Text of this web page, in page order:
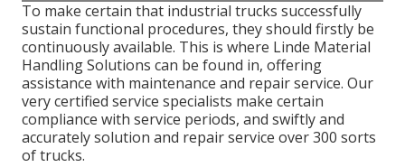
To make certain that industrial trucks successfully
sustain functional procedures, they should firstly be
continuously available. This is where Linde Material
Handling Solutions can be found in, offering
assistance with maintenance and repair service. Our
very certified service specialists make certain
compliance with service periods, and swiftly and
accurately solution and repair service over 300 sorts
of trucks.